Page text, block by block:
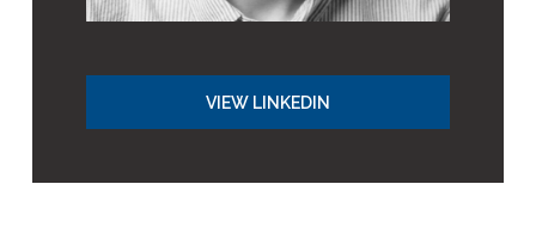
VIEW LINKEDIN